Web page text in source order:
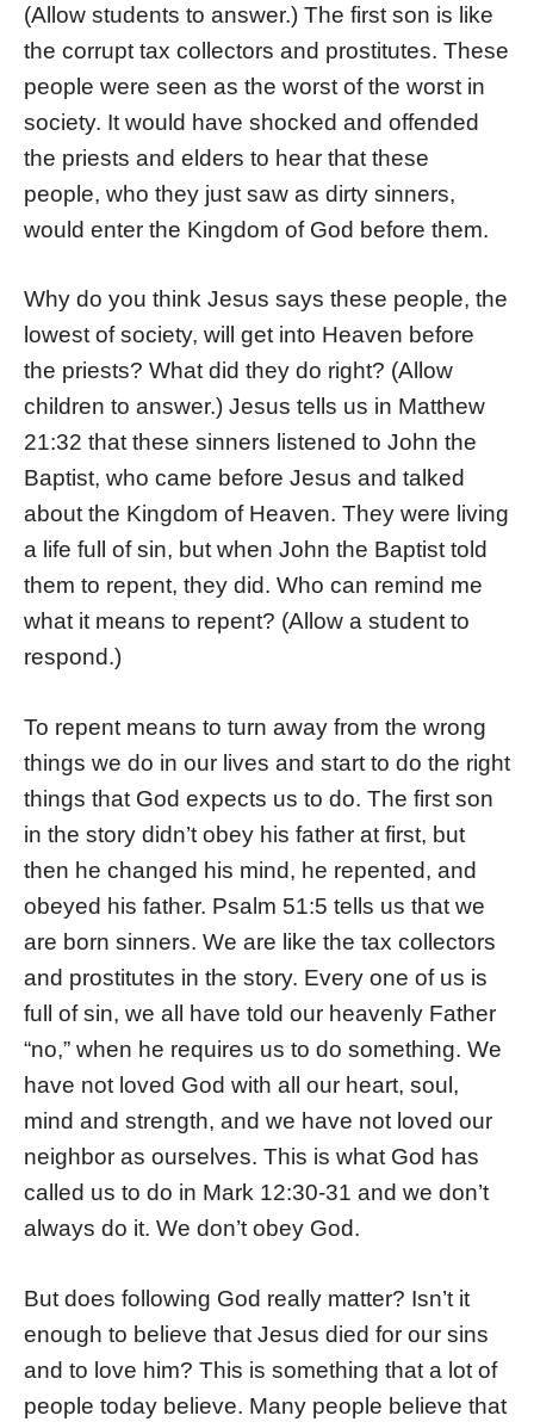
(Allow students to answer.) The first son is like
the corrupt tax collectors and prostitutes. These
people were seen as the worst of the worst in
society. It would have shocked and offended
the priests and elders to hear that these
people, who they just saw as dirty sinners,
would enter the Kingdom of God before them.
Why do you think Jesus says these people, the
lowest of society, will get into Heaven before
the priests? What did they do right? (Allow
children to answer.) Jesus tells us in Matthew
21:32 that these sinners listened to John the
Baptist, who came before Jesus and talked
about the Kingdom of Heaven. They were living
a life full of sin, but when John the Baptist told
them to repent, they did. Who can remind me
what it means to repent? (Allow a student to
respond.)
To repent means to turn away from the wrong
things we do in our lives and start to do the right
things that God expects us to do. The first son
in the story didn’t obey his father at first, but
then he changed his mind, he repented, and
obeyed his father. Psalm 51:5 tells us that we
are born sinners. We are like the tax collectors
and prostitutes in the story. Every one of us is
full of sin, we all have told our heavenly Father
“no,” when he requires us to do something. We
have not loved God with all our heart, soul,
mind and strength, and we have not loved our
neighbor as ourselves. This is what God has
called us to do in Mark 12:30-31 and we don’t
always do it. We don’t obey God.
But does following God really matter? Isn’t it
enough to believe that Jesus died for our sins
and to love him? This is something that a lot of
people today believe. Many people believe that